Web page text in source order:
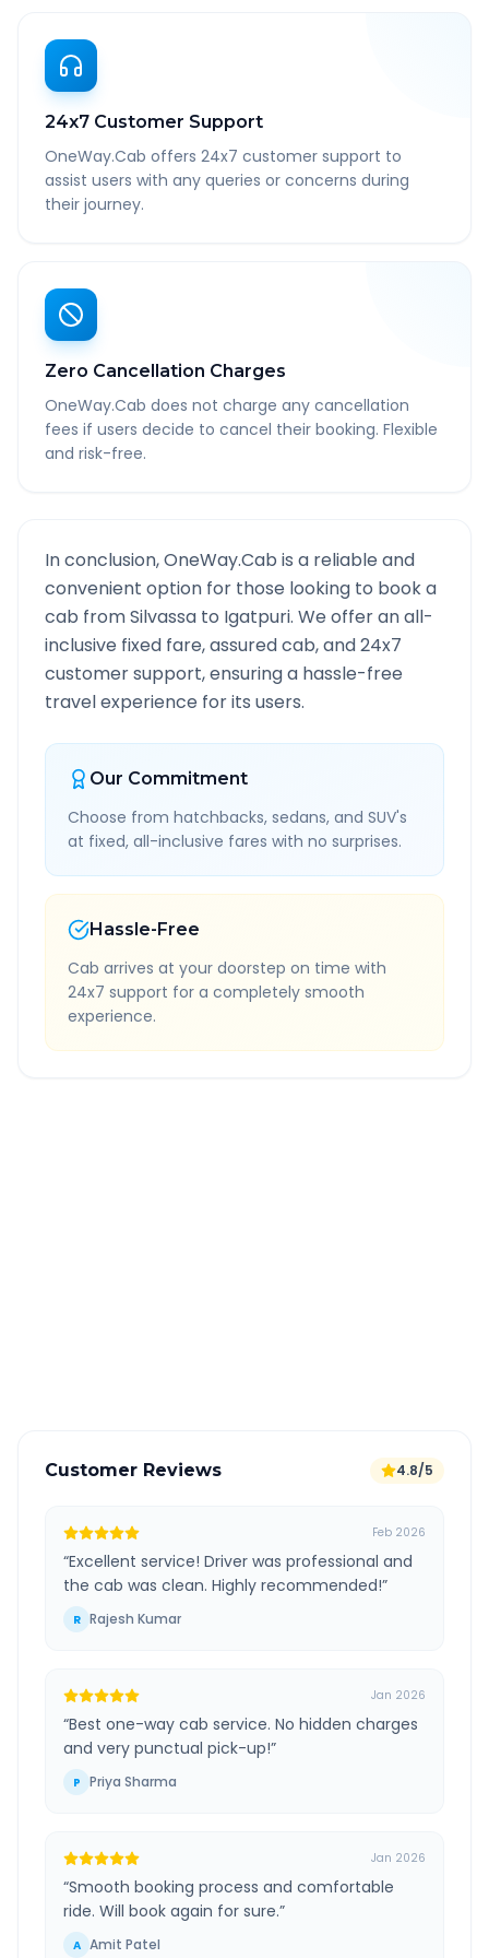
24x7 Customer Support
OneWay.Cab offers 24x7 customer support to
assist users with any queries or concerns during
their journey.
Zero Cancellation Charges
OneWay.Cab does not charge any cancellation
fees if users decide to cancel their booking. Flexible
and risk-free.
In conclusion, OneWay.Cab is a reliable and
convenient option for those looking to book a
cab fromSilvassa to Igatpuri. We offer an all-
inclusive fixed fare, assured cab, and 24x7
customer support, ensuring a hassle-free
travel experience for its users.
Our Commitment
Choose from hatchbacks, sedans, and SUV's
at fixed, all-inclusive fares with no surprises.
Hassle-Free
Cab arrives at your doorstep on time with
24x7 support for a completely smooth
experience.
Customer Reviews 4.8/5
Feb 2026
“Excellent service! Driver was professional and
the cab was clean. Highly recommended!”
R Rajesh Kumar
Jan 2026
“Best one-way cab service. No hidden charges
and very punctual pick-up!”
P Priya Sharma
Jan 2026
“Smooth booking process and comfortable
ride. Will book again for sure.”
A Amit Patel